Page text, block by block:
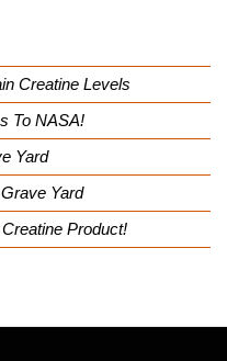
Creatine Levels
To NASA!
Yard
Yard
Product!